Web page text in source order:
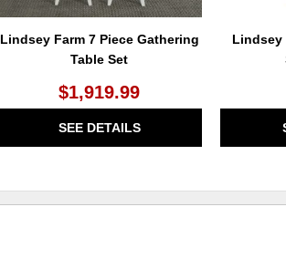
Lindsey Farm 7 Piece Gathering
Table Set
$1,919.99
SEE DETAILS
Lindsey